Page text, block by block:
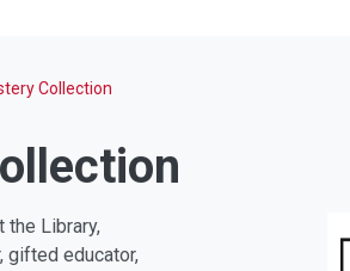
Collection
the Library,
gifted educator,